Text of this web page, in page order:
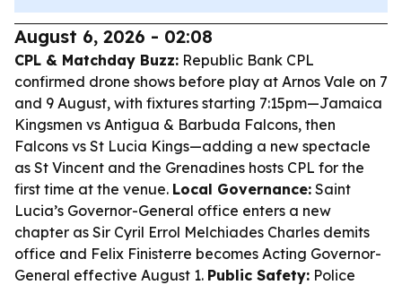
August 6, 2026 - 02:08
CPL & Matchday Buzz: Republic Bank CPL
confirmed drone shows before play at Arnos Vale on 7
and 9 August, with fixtures starting 7:15pm—Jamaica
Kingsmen vs Antigua & Barbuda Falcons, then
Falcons vs St Lucia Kings—adding a new spectacle
as St Vincent and the Grenadines hosts CPL for the
first time at the venue. Local Governance: Saint
Lucia’s Governor-General office enters a new
chapter as Sir Cyril Errol Melchiades Charles demits
office and Felix Finisterre becomes Acting Governor-
General effective August 1. Public Safety: Police